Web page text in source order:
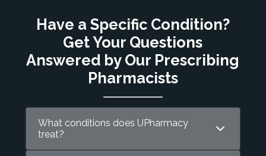
Have a Specific Condition?
Get Your Questions
Answered by Our Prescribing
Pharmacists
What conditions does UPharmacy
treat?